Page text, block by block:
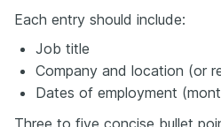
Each entry should include:
Job title
Company and location (or
Dates of employment
Three to five concise bullet